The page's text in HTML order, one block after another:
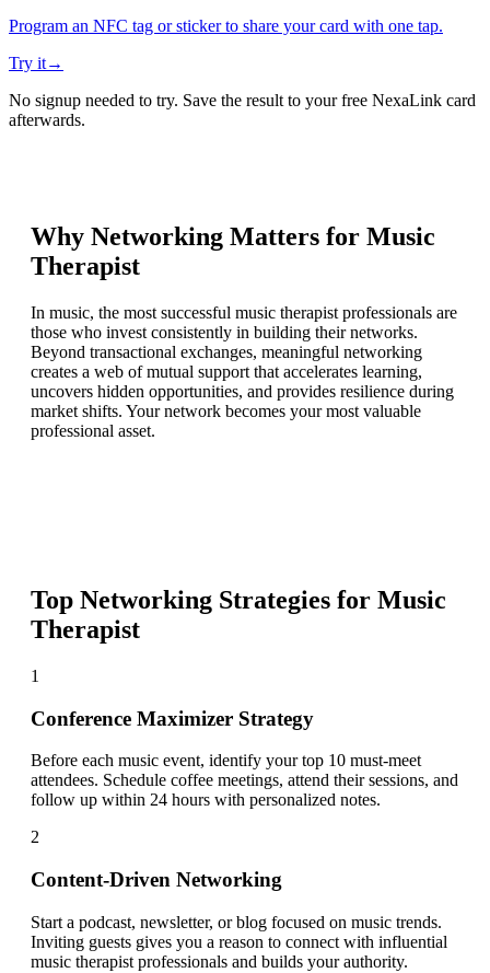
Program an NFC tag or sticker to share your card with one tap.
Try it→
No signup needed to try. Save the result to your free NexaLink card
afterwards.
Why Networking Matters for Music
Therapist
In music, the most successful music therapist professionals are
those who invest consistently in building their networks.
Beyond transactional exchanges, meaningful networking
creates a web of mutual support that accelerates learning,
uncovers hidden opportunities, and provides resilience during
market shifts. Your network becomes your most valuable
professional asset.
Top Networking Strategies for Music
Therapist
1
Conference Maximizer Strategy
Before each music event, identify your top 10 must-meet
attendees. Schedule coffee meetings, attend their sessions, and
follow up within 24 hours with personalized notes.
2
Content-Driven Networking
Start a podcast, newsletter, or blog focused on music trends.
Inviting guests gives you a reason to connect with influential
music therapist professionals and builds your authority.